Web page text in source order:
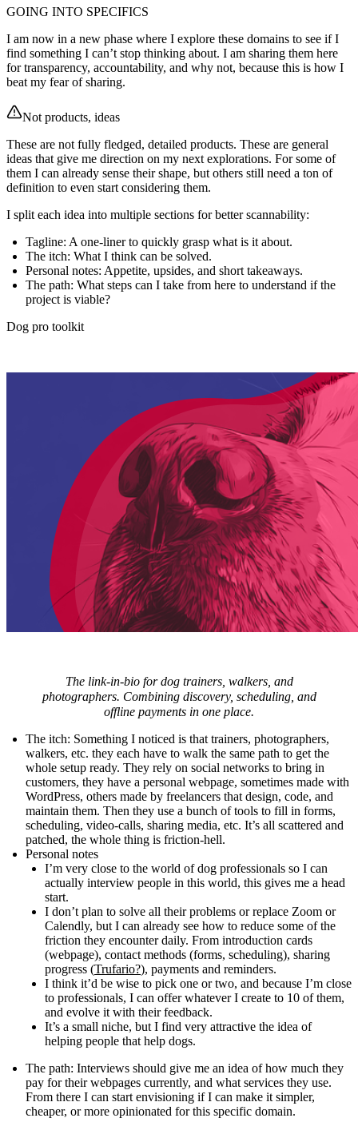
GOING INTO SPECIFICS
I am now in a new phase where I explore these domains to see if I
find something I can’t stop thinking about. I am sharing them here
for transparency, accountability, and why not, because this is how I
beat my fear of sharing.
Not products, ideas
These are not fully fledged, detailed products. These are general
ideas that give me direction on my next explorations. For some of
them I can already sense their shape, but others still need a ton of
definition to even start considering them.
I split each idea into multiple sections for better scannability:
Tagline: A one-liner to quickly grasp what is it about.
The itch: What I think can be solved.
Personal notes: Appetite, upsides, and short takeaways.
The path: What steps can I take from here to understand if the
project is viable?
Dog pro toolkit
The link-in-bio for dog trainers, walkers, and
photographers. Combining discovery, scheduling, and
offline payments in one place.
The itch: Something I noticed is that trainers, photographers,
walkers, etc. they each have to walk the same path to get the
whole setup ready. They rely on social networks to bring in
customers, they have a personal webpage, sometimes made with
WordPress, others made by freelancers that design, code, and
maintain them. Then they use a bunch of tools to fill in forms,
scheduling, video-calls, sharing media, etc. It’s all scattered and
patched, the whole thing is friction-hell.
Personal notes
I’m very close to the world of dog professionals so I can
actually interview people in this world, this gives me a head
start.
I don’t plan to solve all their problems or replace Zoom or
Calendly, but I can already see how to reduce some of the
friction they encounter daily. From introduction cards
(webpage), contact methods (forms, scheduling), sharing
progress (Trufario?), payments and reminders.
I think it’d be wise to pick one or two, and because I’m close
to professionals, I can offer whatever I create to 10 of them,
and evolve it with their feedback.
It’s a small niche, but I find very attractive the idea of
helping people that help dogs.
The path: Interviews should give me an idea of how much they
pay for their webpages currently, and what services they use.
From there I can start envisioning if I can make it simpler,
cheaper, or more opinionated for this specific domain.